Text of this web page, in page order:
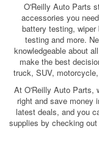
O'Reilly Auto Parts
accessories you
battery testing,
testing and more.
knowledgeable about
make the best
truck, SUV,
At O'Reilly Auto Parts,
right and save money
latest deals, and you
supplies by checking